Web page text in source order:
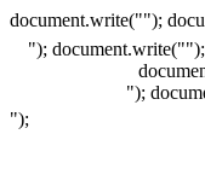
document.write("");
"); document.write("
");
");